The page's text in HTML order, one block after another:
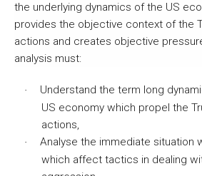
the underlying dynamics of the US
provides the objective context of the
actions and creates objective
analysis must:
·
Understand the term long
US economy which propel the
actions,
·
Analyse the immediate situation
which affect tactics in dealing